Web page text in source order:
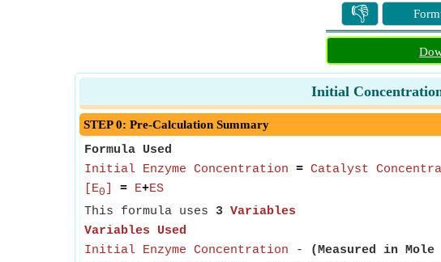
👎
Initial
STEP 0: Pre-Calculation Summary
Formula Used
Initial Enzyme Concentration = Catalyst
[E0 = E+ES
This formula uses 3 Variables
Variables Used
Initial Enzyme Concentration - (Measured in